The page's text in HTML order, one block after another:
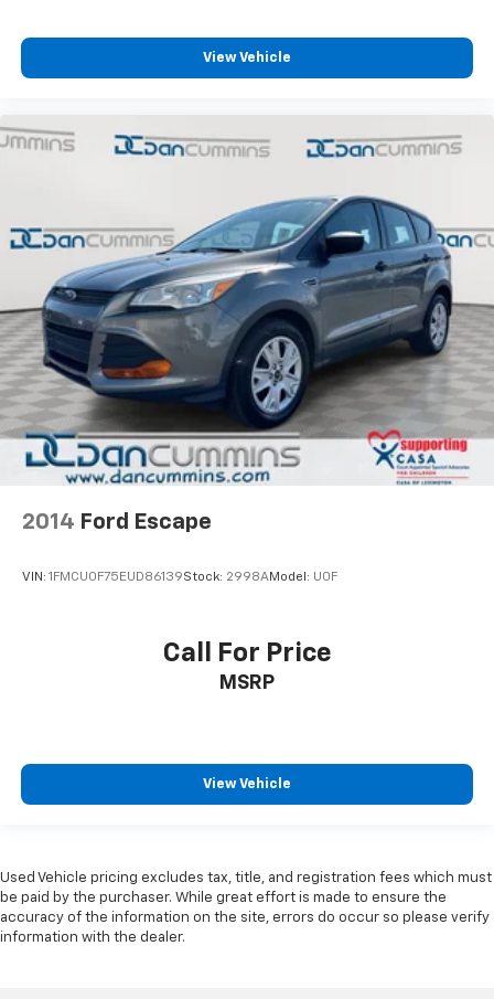
View Vehicle
2014 Ford Escape
VIN: 1FMCU0F75EUD86139Stock: 2998AModel: U0F
Call For Price
MSRP
View Vehicle
Used Vehicle pricing excludes tax, title, and registration fees which must
be paid by the purchaser. While great effort is made to ensure the
accuracy of the information on the site, errors do occur so please verify
information with the dealer.